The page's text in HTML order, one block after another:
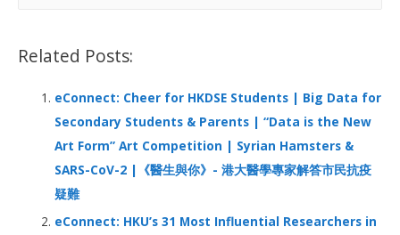
k
rRelated Posts:
eConnect: Cheer for HKDSE Students | Big Data for
Secondary Students & Parents | “Data is the New
Art Form” Art Competition | Syrian Hamsters &
SARS-CoV-2 |《醫生與你》- 港大醫學專家解答市民抗疫
疑難
eConnect: HKU’s 31 Most Influential Researchers in